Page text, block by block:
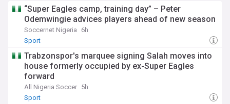
“Super Eagles camp, training day” – Peter
Odemwingie advices players ahead of new season
Soccernet Nigeria
6h
Sport
Trabzonspor's marquee signing Salah moves into
house formerly occupied by ex-Super Eagles
forward
All Nigeria Soccer 5h
Sport